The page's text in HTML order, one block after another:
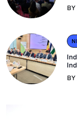
BY
BY